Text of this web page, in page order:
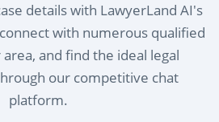
details with LawyerLand AI's
with numerous qualified
and find the ideal legal
our competitive chat
platform.